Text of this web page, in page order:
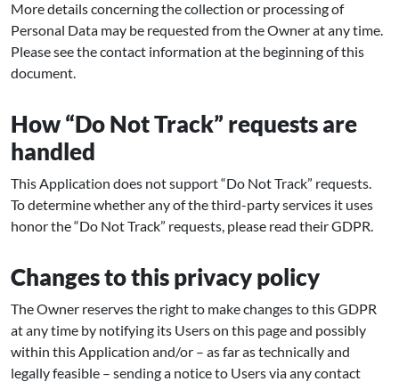
More details concerning the collection or processing of
Personal Data may be requested from the Owner at any time.
Please see the contact information at the beginning of this
document.
How “Do Not Track” requests are
handled
This Application does not support “Do Not Track” requests.
To determine whether any of the third-party services it uses
honor the “Do Not Track” requests, please read their GDPR.
Changes to this privacy policy
The Owner reserves the right to make changes to this GDPR
at any time by notifying its Users on this page and possibly
within this Application and/or – as far as technically and
legally feasible – sending a notice to Users via any contact